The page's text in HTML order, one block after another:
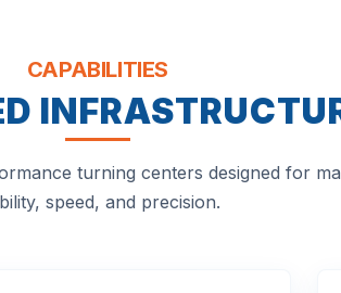
CAPABILITIES
turning centers designed for
speed, and precision.